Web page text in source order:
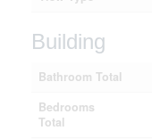
Building
Bathroom Total
Bedrooms
Total